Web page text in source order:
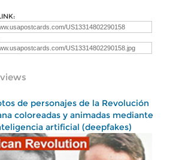
views
de personajes de la Revolución
coloreadas y animadas mediante
artificial (deepfakes)